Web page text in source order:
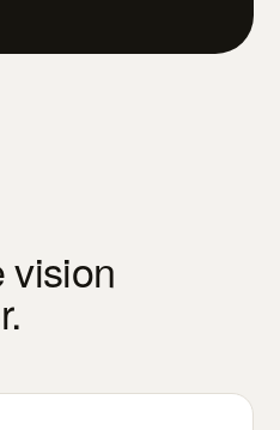
vision